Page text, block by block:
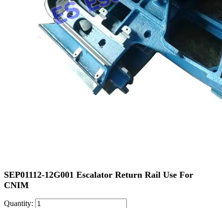
SEP01112-12G001 Escalator Return Rail Use For
CNIM
Quantity: